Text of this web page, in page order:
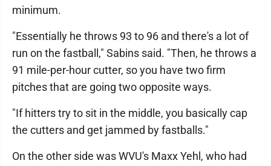
minimum.
"Essentially he throws 93 to 96 and there's a lot of
run on the fastball," Sabins said. "Then, he throws a
91 mile-per-hour cutter, so you have two firm
pitches that are going two opposite ways.
"If hitters try to sit in the middle, you basically cap
the cutters and get jammed by fastballs."
On the other side was WVU's Maxx Yehl, who had